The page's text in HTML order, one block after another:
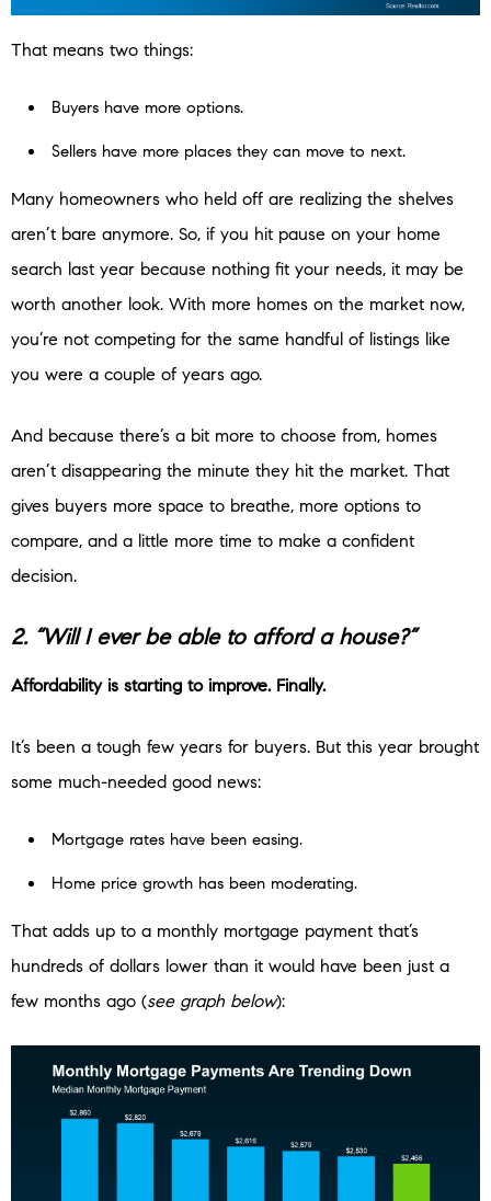
That means two things:
Buyers have more options.
Sellers have more places they can move to next.
Many homeowners who held off are realizing the shelves
aren’t bare anymore. So, if you hit pause on your home
search last year because nothing fit your needs, it may be
worth another look. With more homes on the market now,
you’re not competing for the same handful of listings like
you were a couple of years ago.
And because there’s a bit more to choose from, homes
aren’t disappearing the minute they hit the market. That
gives buyers more space to breathe, more options to
compare, and a little more time to make a confident
decision.
2. “Will I ever be able to afford a house?”
Affordability is starting to improve. Finally.
It’s been a tough few years for buyers. But this year brought
some much-needed good news:
Mortgage rates have been easing.
Home price growth has been moderating.
That adds up to a monthly mortgage payment that’s
hundreds of dollars lower than it would have been just a
few months ago (see graph below):